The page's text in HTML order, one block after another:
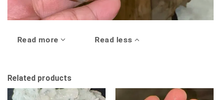
Read more Read less
Related products